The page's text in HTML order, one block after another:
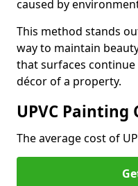
caused by
This method stands
way to maintain
that surfaces
décor of a property.
UPVC
The average cost of